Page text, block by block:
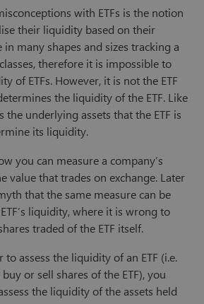
with ETFs is the notion
their liquidity based on their
in many shapes and sizes tracking a
therefore it is impossible to
of ETFs. However, it is not the ETF
the liquidity of the ETF. Like
underlying assets that the ETF is
its liquidity.
you can measure a company’s
value that trades on exchange. Later
that the same measure can be
liquidity, where it is wrong to
traded of the ETF itself.
assess the liquidity of an ETF (i.e.
or sell shares of the ETF), you
the liquidity of the assets held